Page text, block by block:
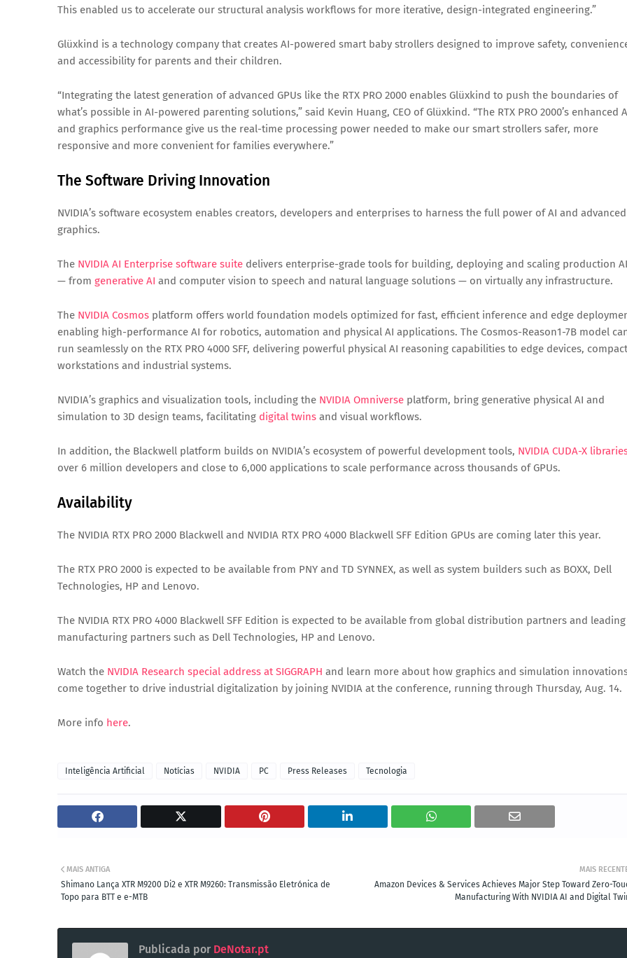
This enabled us to accelerate our structural analysis workflows for more iterative, design-integrated engineering.”
Glüxkind is a technology company that creates AI-powered smart baby strollers designed to improve safety,
and accessibility for parents and their children.
“Integrating the latest generation of advanced GPUs like the RTX PRO 2000 enables Glüxkind to push the boundaries of
what’s possible in AI-powered parenting solutions,” said Kevin Huang, CEO of Glüxkind. “The RTX PRO 2000’s enhanced
and graphics performance give us the real-time processing power needed to make our smart strollers safer, more
responsive and more convenient for families everywhere.”
The Software Driving Innovation
NVIDIA’s software ecosystem enables creators, developers and enterprises to harness the full power of AI and advanced
graphics.
The NVIDIA AI Enterprise software suite delivers enterprise-grade tools for building, deploying and scaling production AI
— from generative AI and computer vision to speech and natural language solutions — on virtually any infrastructure.
The NVIDIA Cosmos platform offers world foundation models optimized for fast, efficient inference and edge
enabling high-performance AI for robotics, automation and physical AI applications. The Cosmos-Reason1-7B model
run seamlessly on the RTX PRO 4000 SFF, delivering powerful physical AI reasoning capabilities to edge devices, compact
workstations and industrial systems.
NVIDIA’s graphics and visualization tools, including the NVIDIA Omniverse platform, bring generative physical AI and
simulation to 3D design teams, facilitating digital twins and visual workflows.
In addition, the Blackwell platform builds on NVIDIA’s ecosystem of powerful development tools, NVIDIA CUDA-X
over 6 million developers and close to 6,000 applications to scale performance across thousands of GPUs.
Availability
The NVIDIA RTX PRO 2000 Blackwell and NVIDIA RTX PRO 4000 Blackwell SFF Edition GPUs are coming later this year.
The RTX PRO 2000 is expected to be available from PNY and TD SYNNEX, as well as system builders such as BOXX, Dell
Technologies, HP and Lenovo.
The NVIDIA RTX PRO 4000 Blackwell SFF Edition is expected to be available from global distribution partners and leading
manufacturing partners such as Dell Technologies, HP and Lenovo.
Watch the NVIDIA Research special address at SIGGRAPH and learn more about how graphics and simulation
come together to drive industrial digitalization by joining NVIDIA at the conference, running through Thursday, Aug. 14.
More info here.
Inteligência Artificial Notícias NVIDIA PC Press Releases Tecnologia
MAIS
Amazon Devices & Services Achieves Major Step Toward Zero-
Manufacturing With NVIDIA AI and Digital
MAIS ANTIGA
Shimano Lança XTR M9200 Di2 e XTR M9260: Transmissão Eletrónica de
Topo para BTT e e-MTB
Publicada por DeNotar.pt